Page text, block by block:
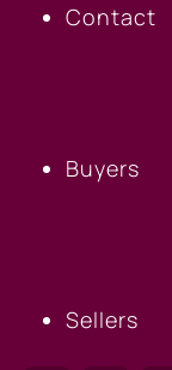
Contact
Buyers
Sellers